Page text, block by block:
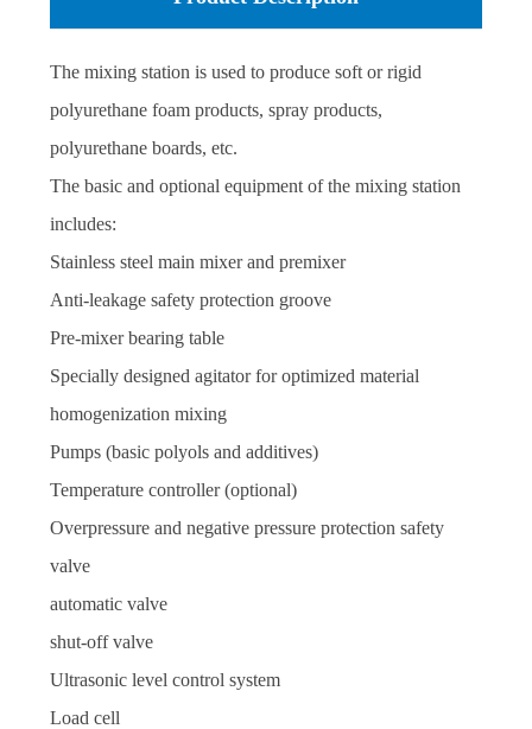
system for the entire module Modern high-performance
Siemens SPS and PC console with operator-friendly
controls, online recipe management
The mixing station is used to produce soft or rigid
polyurethane foam products, spray products,
polyurethane boards, etc.
The basic and optional equipment of the mixing station
includes:
Stainless steel main mixer and premixer
Anti-leakage safety protection groove
Pre-mixer bearing table
Specially designed agitator for optimized material
homogenization mixing
Pumps (basic polyols and additives)
Temperature controller (optional)
Overpressure and negative pressure protection safety
valve
automatic valve
shut-off valve
Ultrasonic level control system
Load cell